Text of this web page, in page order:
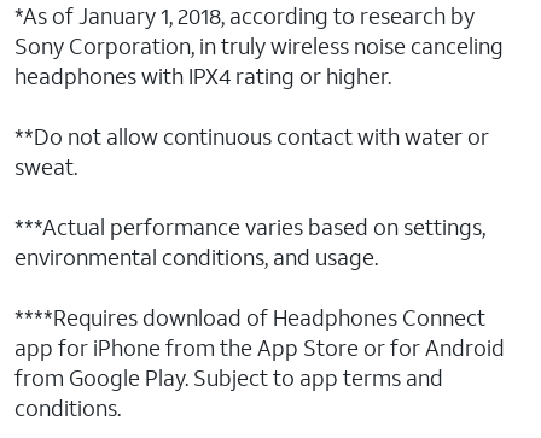
*As of January 1, 2018, according to research by
Sony Corporation, in truly wireless noise canceling
headphones with IPX4 rating or higher.
**Do not allow continuous contact with water or
sweat.
***Actual performance varies based on settings,
environmental conditions, and usage.
****Requires download of Headphones Connect
app for iPhone from the App Store or for Android
from Google Play. Subject to app terms and
conditions.